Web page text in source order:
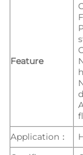
Feature
Application：